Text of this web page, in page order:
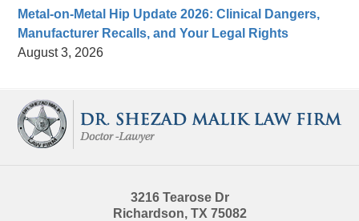
Metal-on-Metal Hip Update 2026: Clinical Dangers,
Manufacturer Recalls, and Your Legal Rights
August 3, 2026
Information
3216 Tearose Dr
Richardson, TX 75082